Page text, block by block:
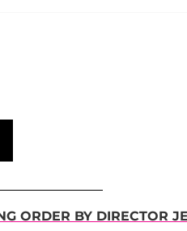
ORDER BY DIRECTOR